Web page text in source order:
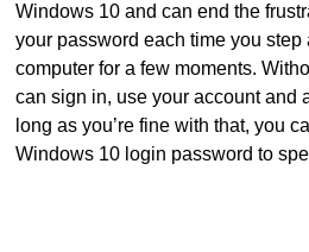
Windows 10 and can end the
your password each time you step
computer for a few moments.
can sign in, use your account and
long as you’re fine with that, you
Windows 10 login password to